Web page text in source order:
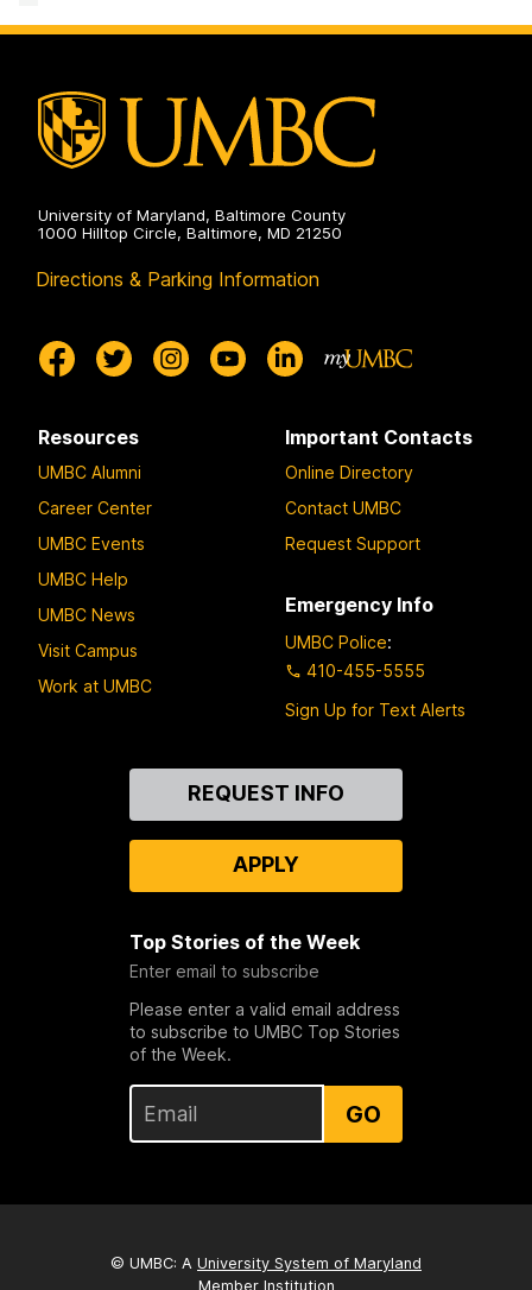
University of Maryland, Baltimore County
1000 Hilltop Circle, Baltimore, MD 21250
Directions & Parking Information
Resources
UMBC Alumni
Career Center
UMBC Events
UMBC Help
UMBC News
Visit Campus
Work at UMBC
Important Contacts
Online Directory
Contact UMBC
Request Support
Emergency Info
UMBC Police:
410-455-5555
Sign Up for Text Alerts
REQUEST INFO
APPLY
Top Stories of the Week
Enter email to subscribe
Please enter a valid email address
to subscribe to UMBC Top Stories
of the Week.
GO
© UMBC: A University System of Maryland
Member Institution